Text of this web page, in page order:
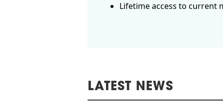
Lifetime access to current
LATEST NEWS